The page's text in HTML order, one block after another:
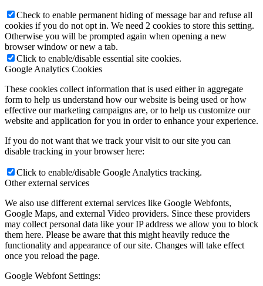
Check to enable permanent hiding of message bar and refuse all
cookies if you do not opt in. We need 2 cookies to store this setting.
Otherwise you will be prompted again when opening a new
browser window or new a tab.
Click to enable/disable essential site cookies.
Google Analytics Cookies
These cookies collect information that is used either in aggregate
form to help us understand how our website is being used or how
effective our marketing campaigns are, or to help us customize our
website and application for you in order to enhance your experience.
If you do not want that we track your visit to our site you can
disable tracking in your browser here:
Click to enable/disable Google Analytics tracking.
Other external services
We also use different external services like Google Webfonts,
Google Maps, and external Video providers. Since these providers
may collect personal data like your IP address we allow you to block
them here. Please be aware that this might heavily reduce the
functionality and appearance of our site. Changes will take effect
once you reload the page.
Google Webfont Settings: